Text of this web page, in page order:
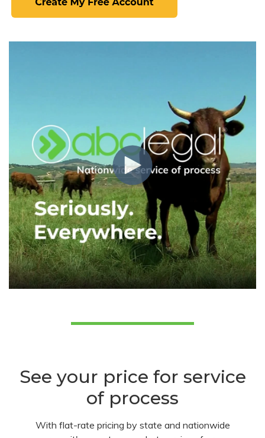
See your price for service
of process
With flat-rate pricing by state and nationwide